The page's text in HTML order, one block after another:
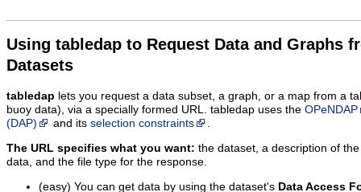
Using tabledap to Request Data and Graphs
Datasets
tabledap lets you request a data subset, a graph, or a map from a
buoy data), via a specially formed URL. tabledap uses the OPeNDAP
(DAP)
and its selection constraints .
The URL specifies what you want: the dataset, a description of
data, and the file type for the response.
(easy) You can get data by using the dataset's Data Access